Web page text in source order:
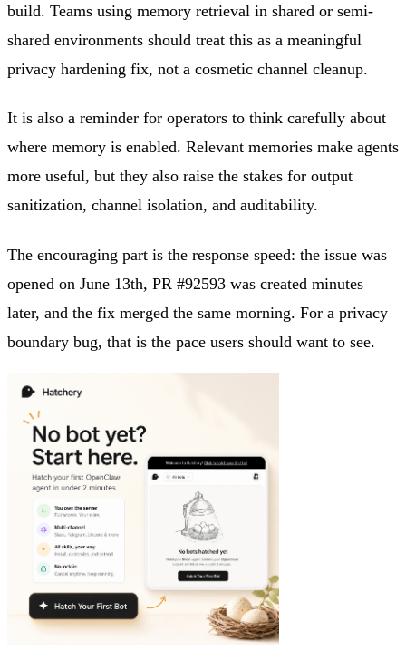
build. Teams using memory retrieval in shared or semi-
shared environments should treat this as a meaningful
privacy hardening fix, not a cosmetic channel cleanup.
It is also a reminder for operators to think carefully about
where memory is enabled. Relevant memories make agents
more useful, but they also raise the stakes for output
sanitization, channel isolation, and auditability.
The encouraging part is the response speed: the issue was
opened on June 13th, PR #92593 was created minutes
later, and the fix merged the same morning. For a privacy
boundary bug, that is the pace users should want to see.